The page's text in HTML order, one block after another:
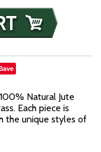
Natural Jute
Each piece is
the unique styles of